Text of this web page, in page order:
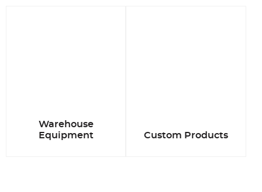
Warehouse
Equipment
Custom Products